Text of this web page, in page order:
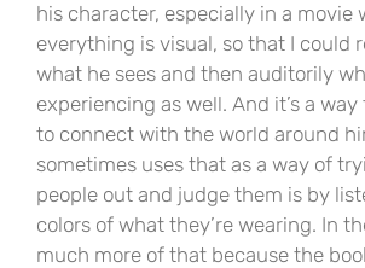
his character, especially in a movie
everything is visual, so that I could
what he sees and then auditorily
experiencing as well. And it’s a way
to connect with the world around
sometimes uses that as a way of
people out and judge them is by
colors of what they’re wearing. In
much more of that because the